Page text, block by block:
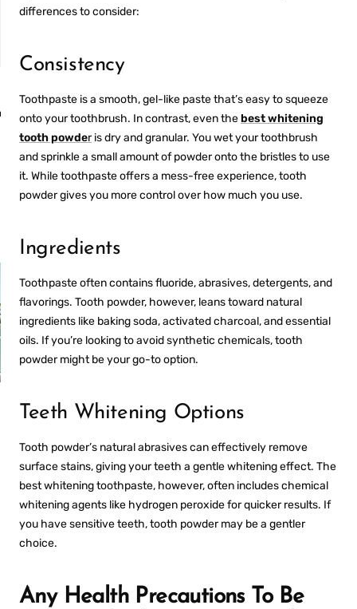
MOUTHWASH
Fresh Breath
ULTRASONIC
RETAINER CLEANERS
differences to consider:
Consistency
Toothpaste is a smooth, gel-like paste that’s easy to squeeze
onto your toothbrush. In contrast, even thebest whitening
tooth powderis dry and granular. You wet your toothbrush
and sprinkle a small amount of powder onto the bristles to use
it. While toothpaste offers a mess-free experience, tooth
powder gives you more control over how much you use.
Ingredients
Toothpaste often contains fluoride, abrasives, detergents, and
flavorings. Tooth powder, however, leans toward natural
ingredients like baking soda, activated charcoal, and essential
oils. If you’re looking to avoid synthetic chemicals, tooth
powder might be your go-to option.
Teeth Whitening Options
Tooth powder’s natural abrasives can effectively remove
surface stains, giving your teeth a gentle whitening effect. The
best whitening toothpaste, however, often includes chemical
whitening agents like hydrogen peroxide for quicker results. If
you have sensitive teeth, tooth powder may be a gentler
choice.
Any Health Precautions To Be